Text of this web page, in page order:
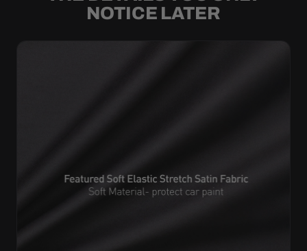
NOTICE LATER